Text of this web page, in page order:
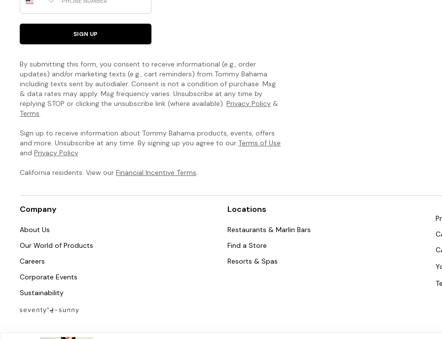
SIGN UP
By submitting this form, you consent to receive informational (e.g., order
updates) and/or marketing texts (e.g., cart reminders) from Tommy Bahama
including texts sent by autodialer. Consent is not a condition of purchase. Msg
& data rates may apply. Msg frequency varies. Unsubscribe at any time by
replying STOP or clicking the unsubscribe link (where available). Privacy Policy &
Terms.
Sign up to receive information about Tommy Bahama products, events, offers
and more. Unsubscribe at any time. By signing up you agree to our Terms of Use
and Privacy Policy.
California residents: View our Financial Incentive Terms.
Company
About Us
Our World of Products
Careers
Corporate Events
Sustainability
Locations
Restaurants & Marlin Bars
Find a Store
Resorts & Spas